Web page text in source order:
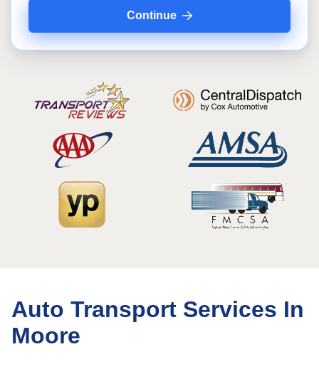
Continue
Auto Transport Services In
Moore